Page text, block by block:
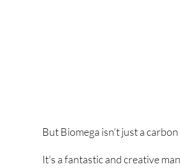
But Biomega isn’t just a
It’s a fantastic and creative